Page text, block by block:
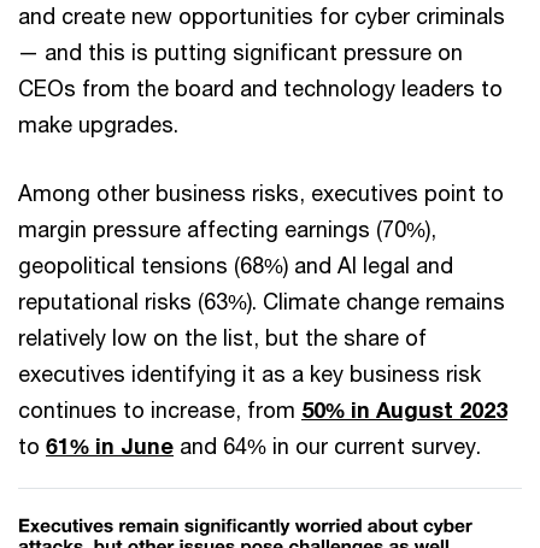
and create new opportunities for cyber criminals
— and this is putting significant pressure on
CEOs from the board and technology leaders to
make upgrades.
Among other business risks, executives point to
margin pressure affecting earnings (70%),
geopolitical tensions (68%) and AI legal and
reputational risks (63%). Climate change remains
relatively low on the list, but the share of
executives identifying it as a key business risk
continues to increase, from 50% in August 2023
to 61% in June and 64% in our current survey.